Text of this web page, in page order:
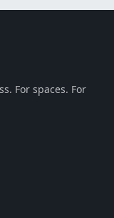
For spaces. For